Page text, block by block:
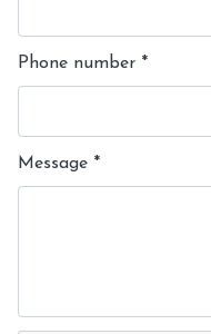
Phone number *
Message *